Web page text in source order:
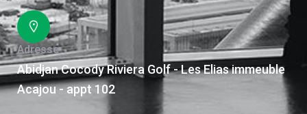
Adresse
Abidjan Cocody Riviera Golf - Les Elias immeuble
Acajou - appt 102